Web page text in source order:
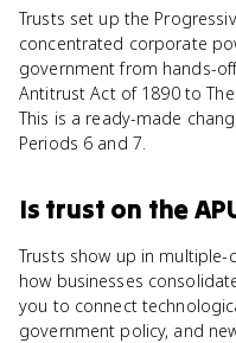
Trusts set up the
concentrated corporate
government from hands-
Antitrust Act of 1890 to
This is a ready-made
Periods 6 and 7.
Is trust on the
Trusts show up in
how businesses
you to connect
government policy, and